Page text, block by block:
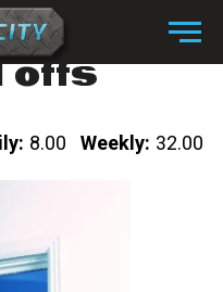
Menu
offs
8.00 Weekly: 32.00